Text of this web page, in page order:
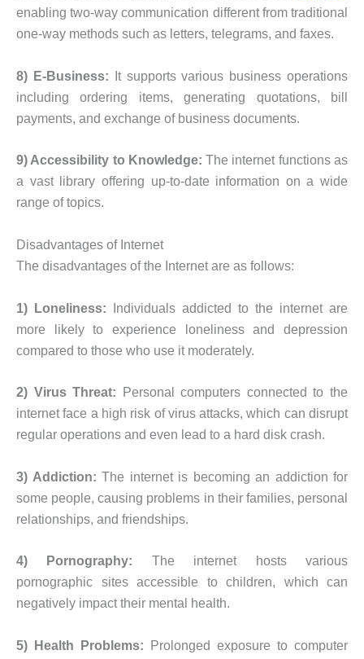
enabling two-way communication different from traditional
one-way methods such as letters, telegrams, and faxes.
8) E-Business: It supports various business operations
including ordering items, generating quotations, bill
payments, and exchange of business documents.
9) Accessibility to Knowledge: The internet functions as
a vast library offering up-to-date information on a wide
range of topics.
Disadvantages of Internet
The disadvantages of the Internet are as follows:
1) Loneliness: Individuals addicted to the internet are
more likely to experience loneliness and depression
compared to those who use it moderately.
2) Virus Threat: Personal computers connected to the
internet face a high risk of virus attacks, which can disrupt
regular operations and even lead to a hard disk crash.
3) Addiction: The internet is becoming an addiction for
some people, causing problems in their families, personal
relationships, and friendships.
4) Pornography: The internet hosts various
pornographic sites accessible to children, which can
negatively impact their mental health.
5) Health Problems: Prolonged exposure to computer